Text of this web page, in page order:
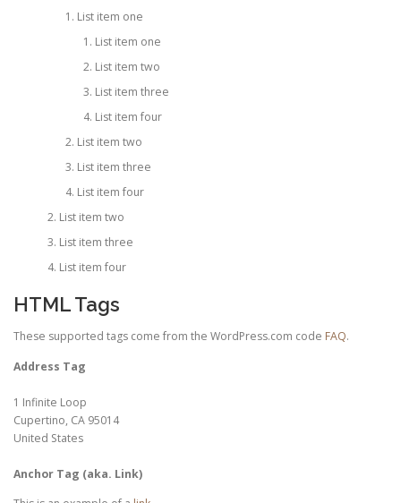
List item one
List item one
List item two
List item three
List item four
List item two
List item three
List item four
List item two
List item three
List item four
HTML Tags
These supported tags come from the WordPress.com code FAQ.
Address Tag
1 Infinite Loop
Cupertino, CA 95014
United States
Anchor Tag (aka. Link)